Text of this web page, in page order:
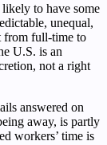
to have some
unequal,
from full-time to
U.S. is an
not a right
answered on
away, is partly
workers’ time is